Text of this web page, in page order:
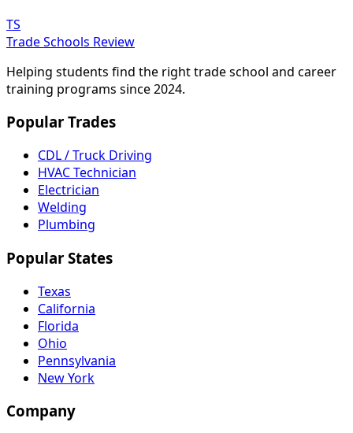
TS
Trade Schools Review
Helping students find the right trade school and career
training programs since 2024.
Popular Trades
CDL / Truck Driving
HVAC Technician
Electrician
Welding
Plumbing
Popular States
Texas
California
Florida
Ohio
Pennsylvania
New York
Company